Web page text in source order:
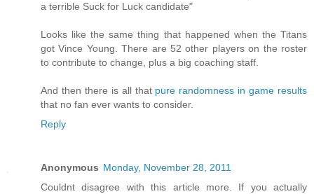
a terrible Suck for Luck candidate"
Looks like the same thing that happened when the Titans
got Vince Young. There are 52 other players on the roster
to contribute to change, plus a big coaching staff.
And then there is all that pure randomness in game results
that no fan ever wants to consider.
Reply
Anonymous Monday, November 28, 2011
Couldnt disagree with this article more. If you actually